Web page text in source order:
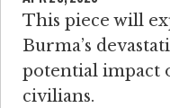
This piece will
Burma’s
potential impact
civilians.